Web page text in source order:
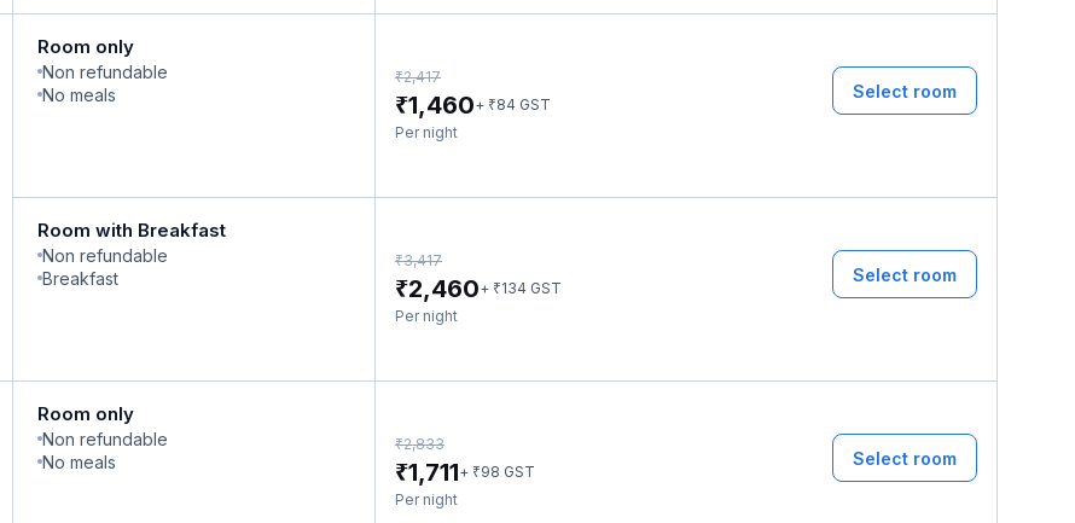
Room only
Non refundable
No meals
₹2,417
₹1,460+ ₹84 GST
Per night
Select room
Room with Breakfast
Non refundable
Breakfast
₹3,417
₹2,460+ ₹134 GST
Per night
Select room
Room only
Non refundable
No meals
₹2,833
₹1,711+ ₹98 GST
Per night
Select room